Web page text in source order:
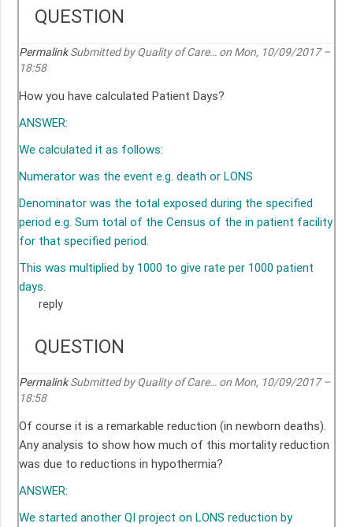
QUESTION
Permalink Submitted byQuality of Care…on Mon, 10/09/2017 –
18:58
How you have calculated Patient Days?
ANSWER:
We calculated it as follows:
Numerator was the event e.g. death or LONS
Denominator was the total exposed during the specified
period e.g. Sum total of the Census of the in patient facility
for that specified period.
This was multiplied by 1000 to give rate per 1000 patient
days.
reply
QUESTION
Permalink Submitted byQuality of Care…on Mon, 10/09/2017 –
18:58
Of course it is a remarkable reduction (in newborn deaths).
Any analysis to show how much of this mortality reduction
was due to reductions in hypothermia?
ANSWER:
We started another QI project on LONS reduction by